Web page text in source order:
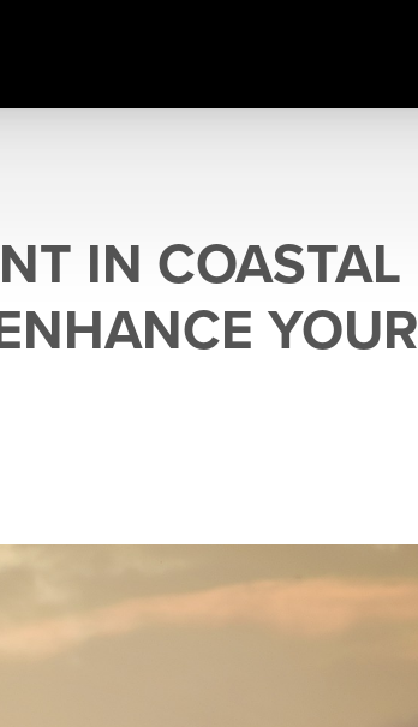
IN COASTAL
YOUR